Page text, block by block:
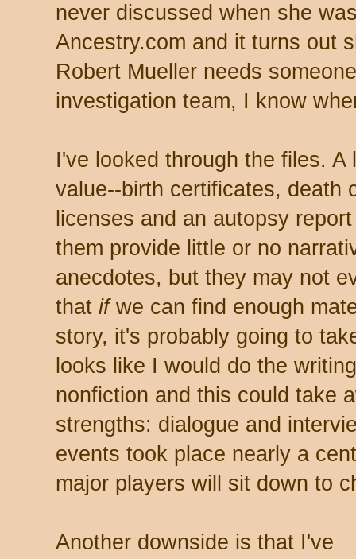
never discussed when she
Ancestry.com and it turns out
Robert Mueller needs
investigation team, I know
I've looked through the files.
value--birth certificates, death
licenses and an autopsy
them provide little or no
anecdotes, but they may not
that ifwe can find enough
story, it's probably going to
looks like I would do the
nonfiction and this could take
strengths: dialogue and
events took place nearly a
major players will sit down to
Another downside is that I've